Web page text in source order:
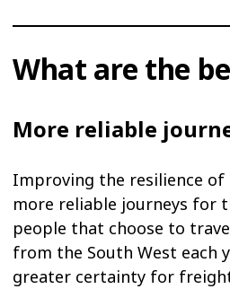
What are the
More reliable
Improving the resilience of
more reliable journeys for
people that choose to
from the South West each
greater certainty for